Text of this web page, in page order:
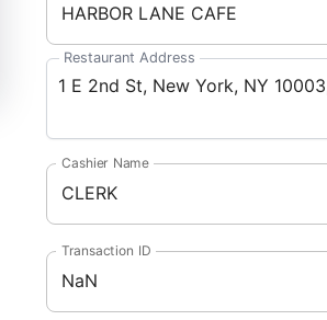
Restaurant Address
Cashier Name
Transaction ID